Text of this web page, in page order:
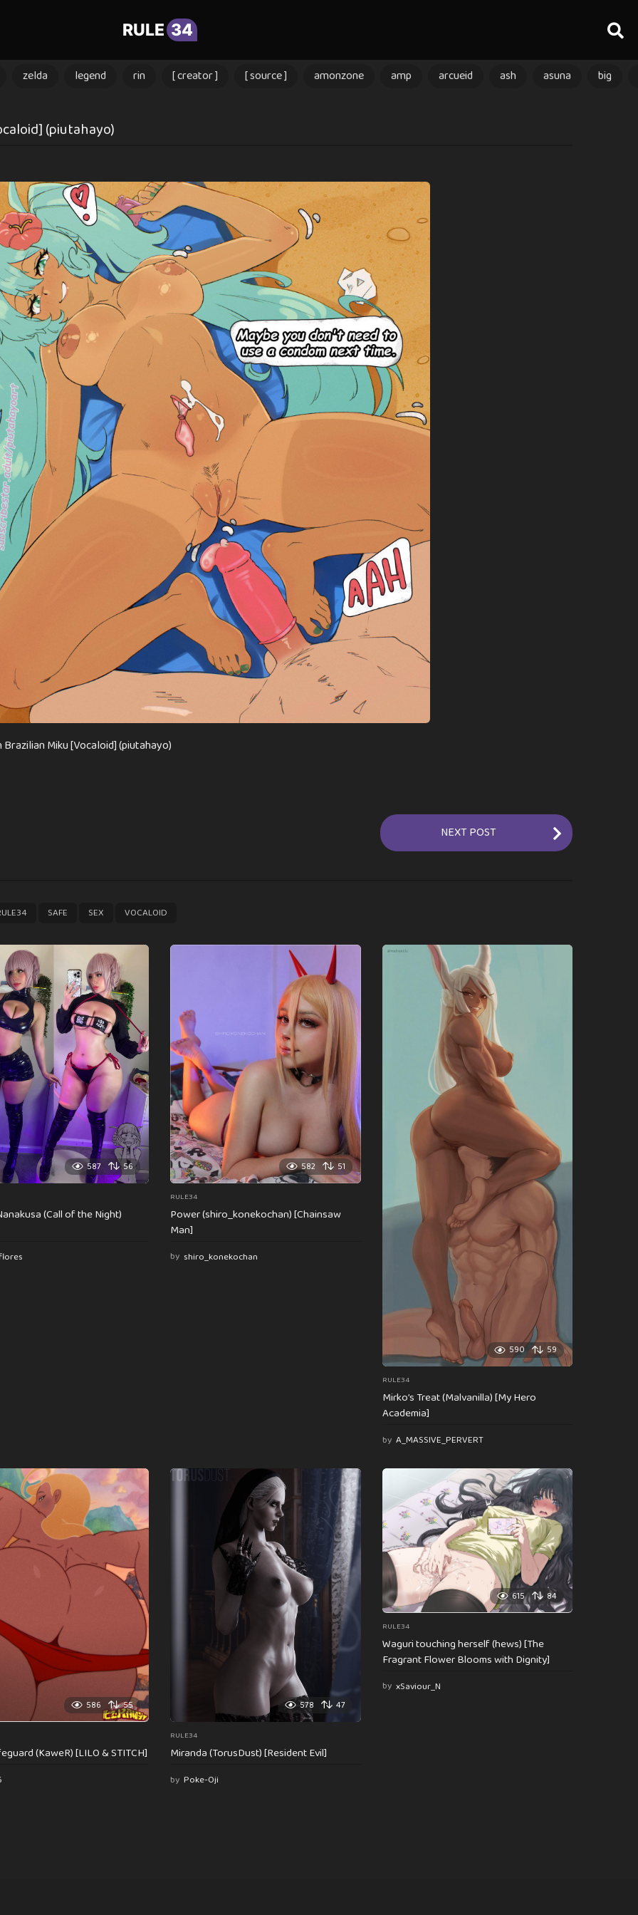
RULE 34
zelda legend rin [ creator ] [ source ] amonzone amp arcueid ash asuna big
(piutahayo)
Miku [Vocaloid] (piutahayo)
NEXT POST
SAFE SEX VOCALOID
587 56
(Call of the Night)
582 51
RULE34
Power (shiro_konekochan) [Chainsaw
Man]
by shiro_konekochan
590 59
RULE34
Mirko’s Treat (Malvanilla) [My Hero
Academia]
by A_MASSIVE_PERVERT
586 55
(KaweR) [LILO & STITCH]
578 47
RULE34
Miranda (TorusDust) [Resident Evil]
by Poke-Oji
615 84
RULE34
Waguri touching herself (hews) [The
Fragrant Flower Blooms with Dignity]
by xSaviour_N